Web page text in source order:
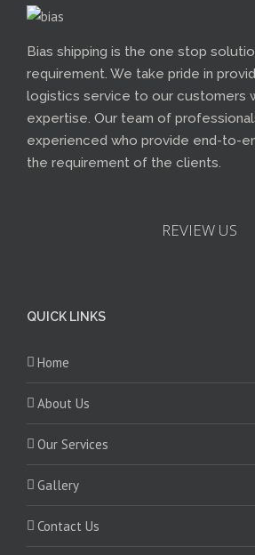
Bias shipping is the one stop
requirement. We take pride in
logistics service to our customers
expertise. Our team of
experienced who provide end-to-
the requirement of the clients.
REVIEW US
QUICK LINKS
Home
About Us
Our Services
Gallery
Contact Us